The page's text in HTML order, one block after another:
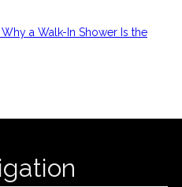
a Walk-In Shower Is the